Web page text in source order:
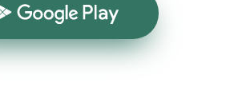
Google Play